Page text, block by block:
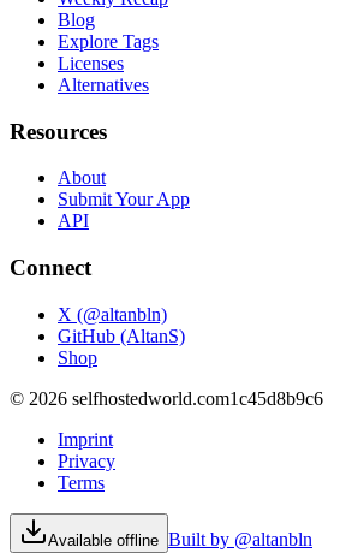
Blog
Explore Tags
Licenses
Alternatives
Resources
About
Submit Your App
API
Connect
X (@altanbln)
GitHub (AltanS)
Shop
© 2026 selfhostedworld.com1c45d8b9c6
Imprint
Privacy
Terms
Available offline Built by @altanbln